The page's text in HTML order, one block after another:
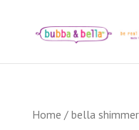
Home / bella